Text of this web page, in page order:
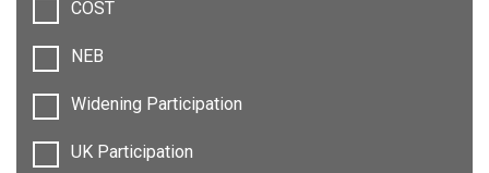
COST
NEB
Widening Participation
UK Participation